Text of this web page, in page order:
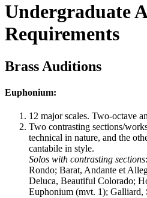
Undergraduate
Requirements
Brass Auditions
Euphonium:
12 major scales. Two-octave
Two contrasting sections/
technical in nature, and the
cantabile in
Solos with contrasting sections
Rondo; Barat, Andante et
Deluca, Beautiful Colorado;
Euphonium (mvt. 1); Galliard,